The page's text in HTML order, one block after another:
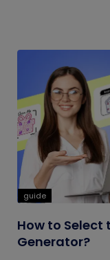
guide
How to Select
Generator?